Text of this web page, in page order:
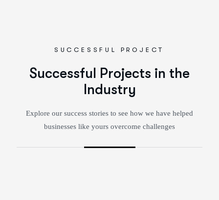
SUCCESSFUL PROJECT
Successful Projects in the
Industry
Explore our success stories to see how we have helped
businesses like yours overcome challenges